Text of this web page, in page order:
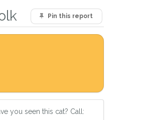
Pin this report
you seen this cat? Call: